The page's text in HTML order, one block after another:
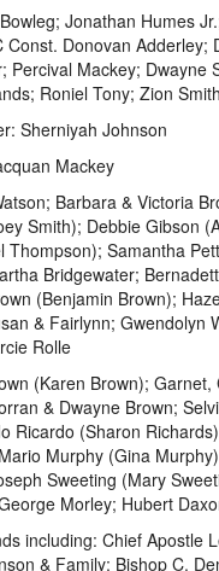
Jonathan Humes
Const. Donovan
Percival Mackey; Dwayne
Roniel Tony; Zion Smith
Sherniyah Johnson
Mackey
Barbara & Victoria
Smith); Debbie Gibson
Thompson); Samantha
Bridgewater;
(Benjamin Brown);
& Fairlynn; Gwendolyn
Rolle
(Karen Brown);
& Dwayne Brown;
Ricardo (Sharon
Murphy (Gina
Sweeting (Mary
Morley; Hubert
including: Chief Apostle
& Family; Bishop C.